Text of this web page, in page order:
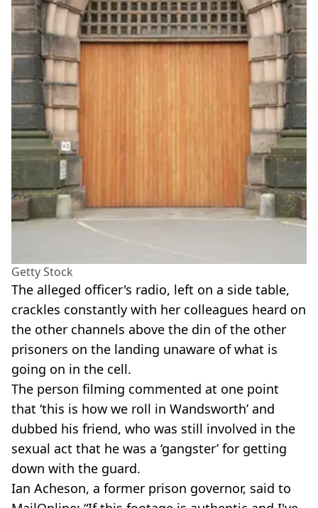
Getty Stock
The alleged officer's radio, left on a side table,
crackles constantly with her colleagues heard on
the other channels above the din of the other
prisoners on the landing unaware of what is
going on in the cell.
The person filming commented at one point
that ‘this is how we roll in Wandsworth’ and
dubbed his friend, who was still involved in the
sexual act that he was a ‘gangster’ for getting
down with the guard.
Ian Acheson, a former prison governor, said to